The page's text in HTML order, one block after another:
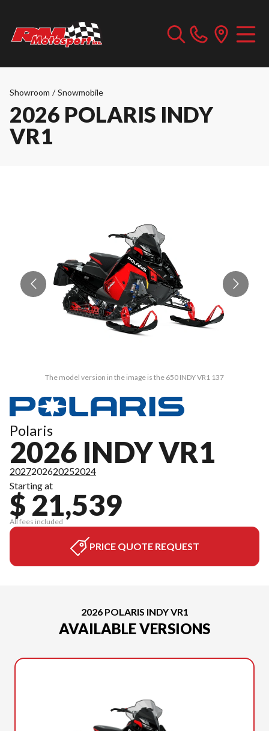
Showroom / Snowmobile
2026 POLARIS INDY
VR1
The model version in the image is the 650 INDY VR1 137
Polaris
2026 INDY VR1
2027202620252024
Starting at
$ 21,539
All fees included
PRICE QUOTE REQUEST
2026 POLARIS INDY VR1
AVAILABLE VERSIONS